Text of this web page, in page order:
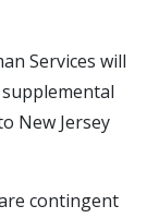
Services will
New Jersey
contingent